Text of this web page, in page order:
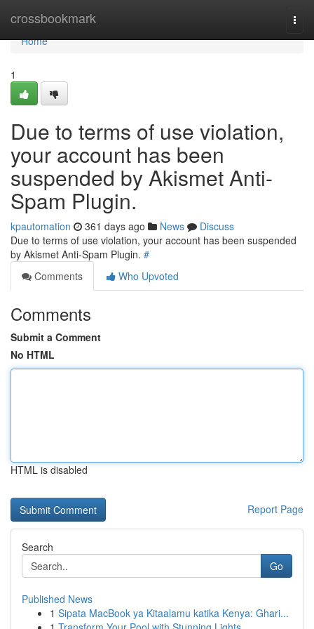
crossbookmark
Home
Home
1
Due to terms of use violation,
your account has been
suspended by Akismet Anti-
Spam Plugin.
kpautomation 361 days ago News
Discuss
Due to terms of use violation, your account has been suspended
by Akismet Anti-Spam Plugin. #
Comments
Who Upvoted
Comments
Submit a Comment
No HTML
HTML is disabled
Report Page
Search
Go
Published News
1 Sipata MacBook ya Kitaalamu katika Kenya: Ghari...